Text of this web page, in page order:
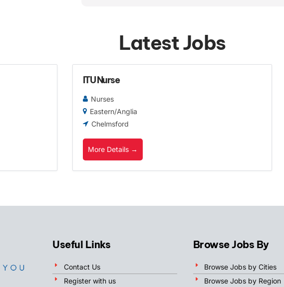
Latest Jobs
ITU Nurse
Nurses
Eastern/Anglia
Chelmsford
More Details
Useful Links
Contact Us
Register with us
Browse Jobs By
Browse Jobs by Cities
Browse Jobs by Region